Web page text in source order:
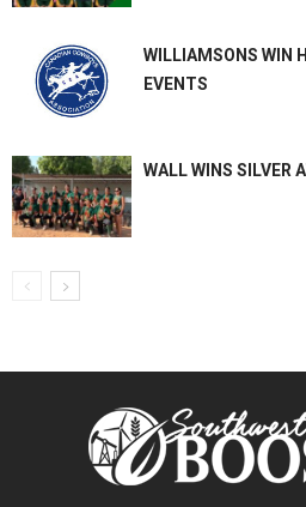
WILLIAMSONS WIN
EVENTS
WALL WINS SILVER